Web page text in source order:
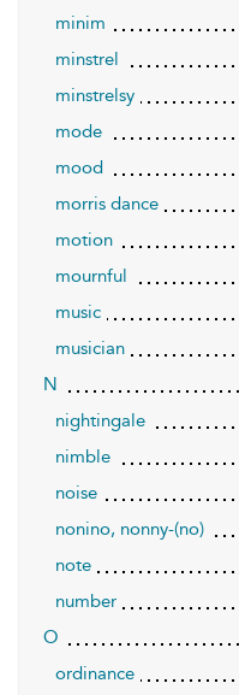
minim
minstrel
minstrelsy
mode
mood
morris dance
motion
mournful
music
musician
N
nightingale
nimble
noise
nonino, nonny-(no)
note
number
O
ordinance